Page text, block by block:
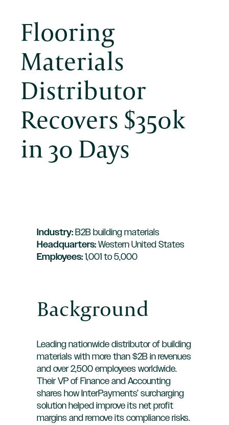
Flooring
Materials
Distributor
Recovers $350k
in 30 Days
Industry:B2B building materials
Headquarters:Western United States
Employees:1,001 to 5,000
Background
Leading nationwide distributor of building
materials with more than $2B in revenues
and over 2,500 employees worldwide.
Their VP of Finance and Accounting
shares how InterPayments’ surcharging
solution helped improve its net profit
margins and remove its compliance risks.